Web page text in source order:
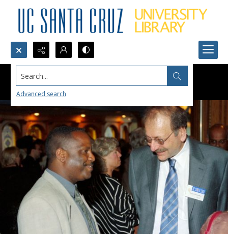
Search...
Advanced search